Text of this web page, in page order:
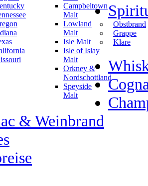
Campbeltown
Malt
Lowland
Malt
Isle Malt
Isle of Islay
Malt
Orkney &
Nordschottland
Speyside
Malt
Obstbrand
Grappe
Klare
& Weinbrand